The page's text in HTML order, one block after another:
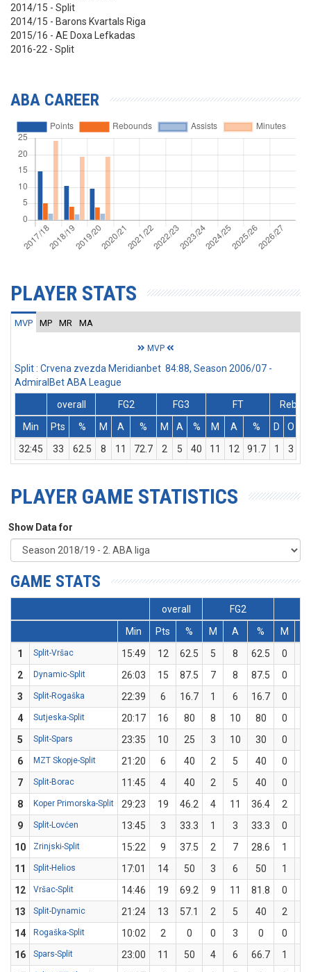
2014/15 - Split
2014/15 - Barons Kvartals Riga
2015/16 - AE Doxa Lefkadas
2016-22 - Split
ABA CAREER
PLAYER STATS
MVP MP MR MA
MVP
Split : Crvena zvezda Meridianbet 84:88, Season 2006/07 -
AdmiralBet ABA League
overall
FG2 FG3 FT
Rebs
Min
Pts % M A % M A % M A % D O
32:45
33 62.5 8 11 72.7 2 5 40 11 12 91.7 1 3
PLAYER GAME STATISTICS
Show Data for
GAME STATS
overall FG2
Min
Pts % M A % M
1
Split-Vršac 15:49 12 62.5 5 8 62.5 0
2
Dynamic-Split 26:03 15 87.5 7 8 87.5 0
3
Split-Rogaška 22:39 6 16.7 1 6 16.7 0
4
Sutjeska-Split 20:17 16 80 8 10 80 0
5
Split-Spars 23:35 10 25 3 10 30 0
6
MZT Skopje-Split 21:20 6 40 2 5 40 0
7
Split-Borac 11:45 4 40 2 5 40 0
8
Koper Primorska-Split 29:23 19 46.2 4 11 36.4 2
9
Split-Lovćen 13:45 3 33.3 1 3 33.3 0
10
Zrinjski-Split 15:22 9 37.5 2 7 28.6 1
11
Split-Helios 17:01 14 50 3 6 50 1
12
Vršac-Split 14:46 19 69.2 9 11 81.8 0
13
Split-Dynamic 21:24 13 57.1 2 5 40 2
14
Rogaška-Split 10:02 2 0 0 3 0 0
16
Spars-Split 23:00 11 50 4 6 66.7 1